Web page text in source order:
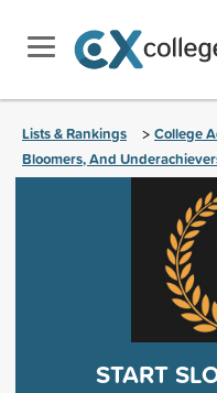
Lists & Rankings > College
Bloomers, And
START